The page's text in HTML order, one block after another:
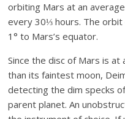
orbiting Mars at an
every 30⅓ hours. The orbit
1° to Mars’s equator.
Since the disc of Mars is
than its faintest moon,
detecting the dim specks
parent planet. An